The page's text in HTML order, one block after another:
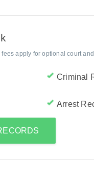
apply for optional court
Criminal
Arrest